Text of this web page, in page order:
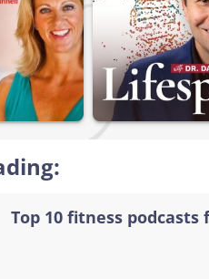
Top 10 fitness